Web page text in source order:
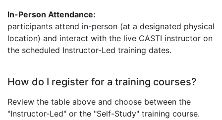
In-Person Attendance:
participants attend in-person (at a designated physical
location) and interact with the live CASTI instructor on
the scheduled Instructor-Led training dates.
How do I register for a training courses?
Review the table above and choose between the
"Instructor-Led" or the "Self-Study" training course.